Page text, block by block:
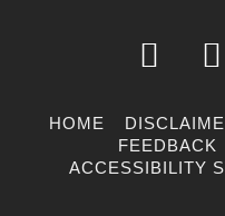
HOME
FEEDBACK
ACCESSIBILITY